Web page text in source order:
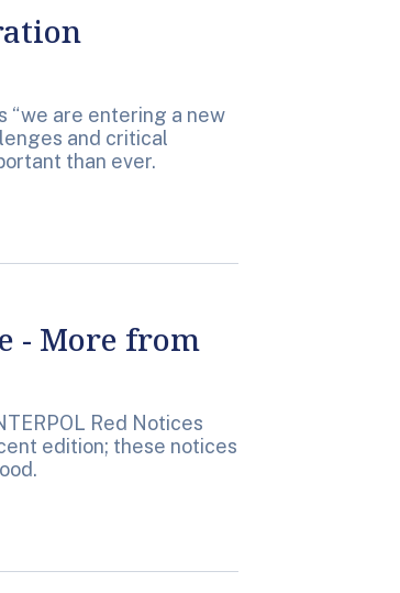
“we are entering a new
and critical
than ever.
- More from
Red Notices
edition; these notices